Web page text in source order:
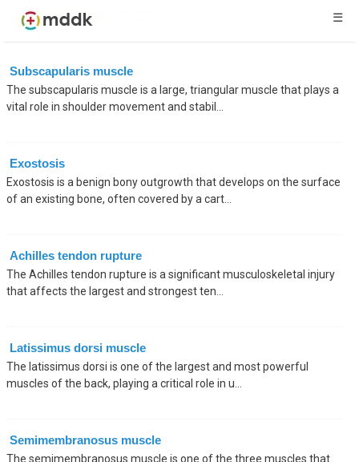
☰
Subscapularis muscle
The subscapularis muscle is a large, triangular muscle that plays a
vital role in shoulder movement and stabil...
Exostosis
Exostosis is a benign bony outgrowth that develops on the surface
of an existing bone, often covered by a cart...
Achilles tendon rupture
The Achilles tendon rupture is a significant musculoskeletal injury
that affects the largest and strongest ten...
Latissimus dorsi muscle
The latissimus dorsi is one of the largest and most powerful
muscles of the back, playing a critical role in u...
Semimembranosus muscle
The semimembranosus muscle is one of the three muscles that